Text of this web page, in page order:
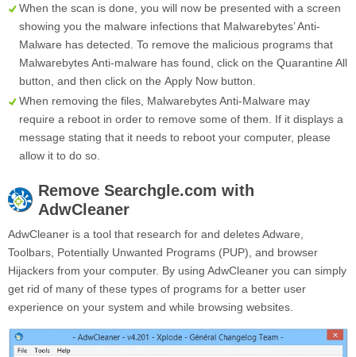
When the scan is done, you will now be presented with a screen
showing you the malware infections that Malwarebytes’ Anti-
Malware has detected. To remove the malicious programs that
Malwarebytes Anti-malware has found, click on the Quarantine All
button, and then click on the Apply Now button.
When removing the files, Malwarebytes Anti-Malware may
require a reboot in order to remove some of them. If it displays a
message stating that it needs to reboot your computer, please
allow it to do so.
Remove Searchgle.com with
AdwCleaner
AdwCleaner is a tool that research for and deletes Adware,
Toolbars, Potentially Unwanted Programs (PUP), and browser
Hijackers from your computer. By using AdwCleaner you can simply
get rid of many of these types of programs for a better user
experience on your system and while browsing websites.